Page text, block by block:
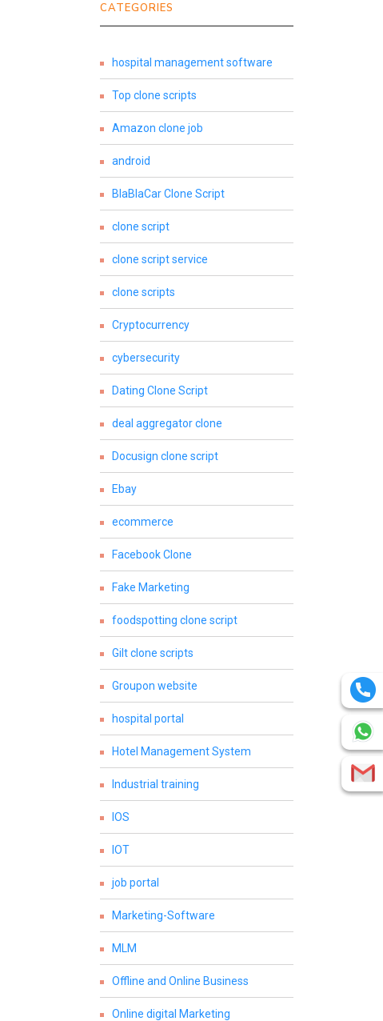
CATEGORIES
hospital management software
Top clone scripts
Amazon clone job
android
BlaBlaCar Clone Script
clone script
clone script service
clone scripts
Cryptocurrency
cybersecurity
Dating Clone Script
deal aggregator clone
Docusign clone script
Ebay
ecommerce
Facebook Clone
Fake Marketing
foodspotting clone script
Gilt clone scripts
Groupon website
hospital portal
Hotel Management System
Industrial training
IOS
IOT
job portal
Marketing-Software
MLM
Offline and Online Business
Online digital Marketing